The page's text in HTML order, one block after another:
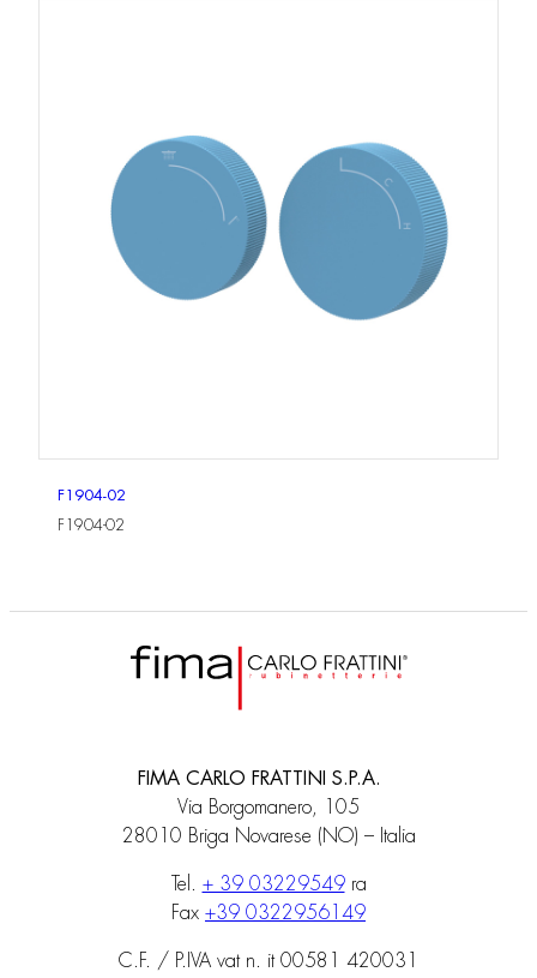
F1904-02
F1904-02
FIMA CARLO FRATTINI S.P.A.
Via Borgomanero, 105
28010 Briga Novarese (NO) – Italia
Tel. + 39 03229549ra
Fax +39 0322956149
C.F. / P.IVA vat n. it 00581 420031